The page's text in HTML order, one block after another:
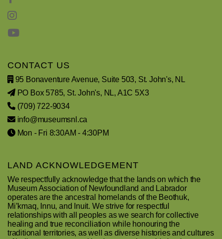
CONTACT US
95 Bonaventure Avenue, Suite 503, St. John's, NL
PO Box 5785, St. John's, NL, A1C 5X3
(709) 722-9034
info@museumsnl.ca
Mon - Fri 8:30AM - 4:30PM
LAND ACKNOWLEDGEMENT
We respectfully acknowledge that the lands on which the
Museum Association of Newfoundland and Labrador
operates are the ancestral homelands of the Beothuk,
Mi’kmaq, Innu, and Inuit. We strive for respectful
relationships with all peoples as we search for collective
healing and true reconciliation while honouring the
traditional territories, as well as diverse histories and cultures